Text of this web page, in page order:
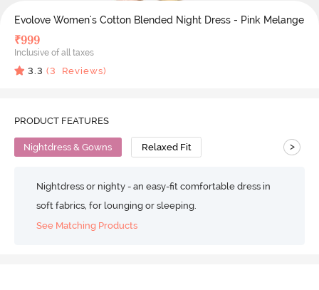
Evolove Women's Cotton Blended Night Dress - Pink Melange
₹999
Inclusive of all taxes
3.3 (3 Reviews)
PRODUCT FEATURES
Nightdress & Gowns Relaxed Fit >
Nightdress or nighty - an easy-fit comfortable dress in
soft fabrics, for lounging or sleeping.
See Matching Products